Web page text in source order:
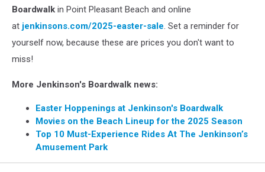
Boardwalk in Point Pleasant Beach and online
at jenkinsons.com/2025-easter-sale. Set a reminder for
yourself now, because these are prices you don't want to
miss!
More Jenkinson's Boardwalk news:
Easter Hoppenings at Jenkinson's Boardwalk
Movies on the Beach Lineup for the 2025 Season
Top 10 Must-Experience Rides At The Jenkinson’s
Amusement Park